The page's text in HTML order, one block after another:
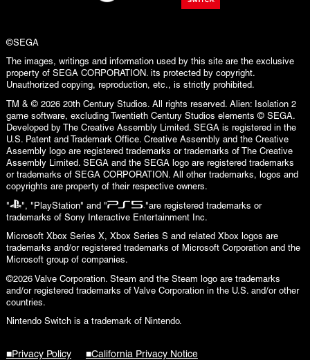
©SEGA
The images, writings and information used by this site are the exclusive
property of SEGA CORPORATION. its protected by copyright.
Unauthorized copying, reproduction, etc., is strictly prohibited.
TM & © 2026 20th Century Studios. All rights reserved. Alien: Isolation 2
game software, excluding Twentieth Century Studios elements © SEGA.
Developed by The Creative Assembly Limited. SEGA is registered in the
U.S. Patent and Trademark Office. Creative Assembly and the Creative
Assembly logo are registered trademarks or trademarks of The Creative
Assembly Limited. SEGA and the SEGA logo are registered trademarks
or trademarks of SEGA CORPORATION. All other trademarks, logos and
copyrights are property of their respective owners.
"
", "PlayStation" and "
"are registered trademarks or
trademarks of Sony Interactive Entertainment Inc.
Microsoft Xbox Series X, Xbox Series S and related Xbox logos are
trademarks and/or registered trademarks of Microsoft Corporation and the
Microsoft group of companies.
©2026 Valve Corporation. Steam and the Steam logo are trademarks
and/or registered trademarks of Valve Corporation in the U.S. and/or other
countries.
Nintendo Switch is a trademark of Nintendo.
■Privacy Policy ■California Privacy Notice